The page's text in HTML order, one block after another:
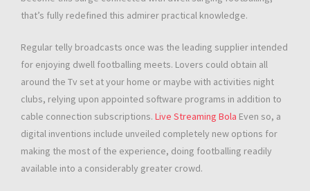
that’s fully redefined this admirer practical knowledge.
Regular telly broadcasts once was the leading supplier intended
for enjoying dwell footballing meets. Lovers could obtain all
around the Tv set at your home or maybe with activities night
clubs, relying upon appointed software programs in addition to
cable connection subscriptions. Live Streaming Bola Even so, a
digital inventions include unveiled completely new options for
making the most of the experience, doing footballing readily
available into a considerably greater crowd.